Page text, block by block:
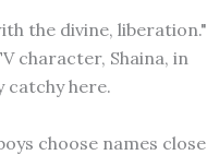
the divine, liberation."
character, Shaina, in
catchy here.
choose names close